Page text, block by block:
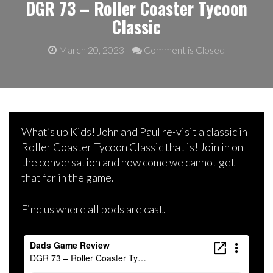
DGR 73 – Roller Coaster Tycoon
Classic
March 20, 2023 Comment is Closed
What’s up Kids! John and Paul re-visit a classic in
Roller Coaster Tycoon Classic that is! Join in on
the conversation and how come we cannot get
that far in the game.
Find us where all pods are cast.